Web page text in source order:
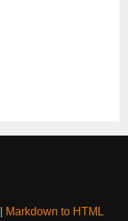
Markdown to HTML